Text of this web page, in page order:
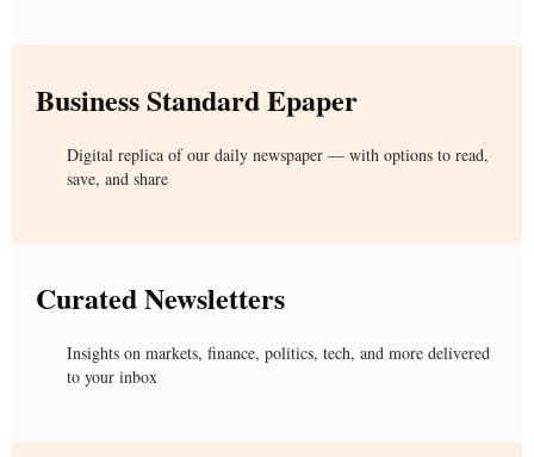
Business Standard Epaper
Digital replica of our daily newspaper — with options to read,
save, and share
Curated Newsletters
Insights on markets, finance, politics, tech, and more delivered
to your inbox